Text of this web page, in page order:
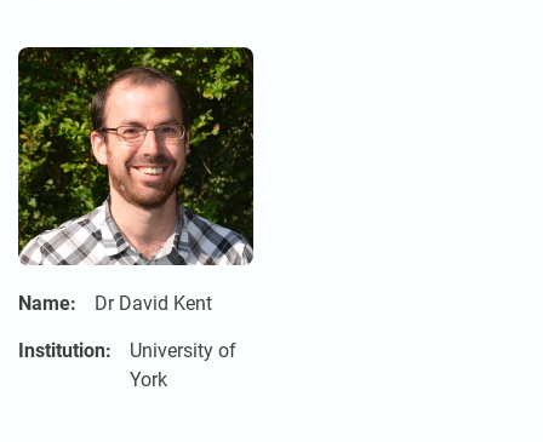
Name: Dr David Kent
Institution:
University of
York